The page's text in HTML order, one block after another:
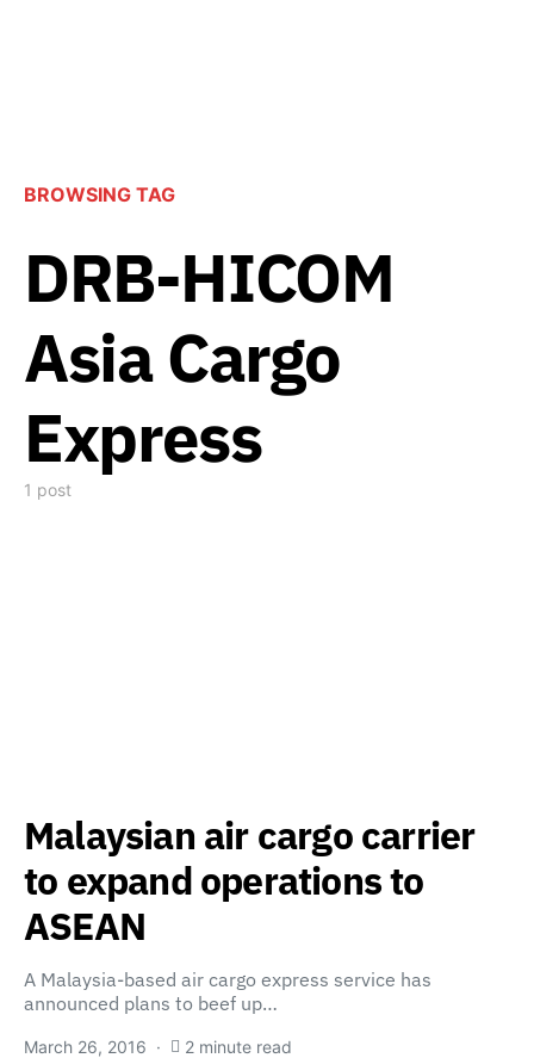
BROWSING TAG
DRB-HICOM
Asia Cargo
Express
1 post
Malaysian air cargo carrier
to expand operations to
ASEAN
A Malaysia-based air cargo express service has
announced plans to beef up…
March 26, 2016 2 minute read